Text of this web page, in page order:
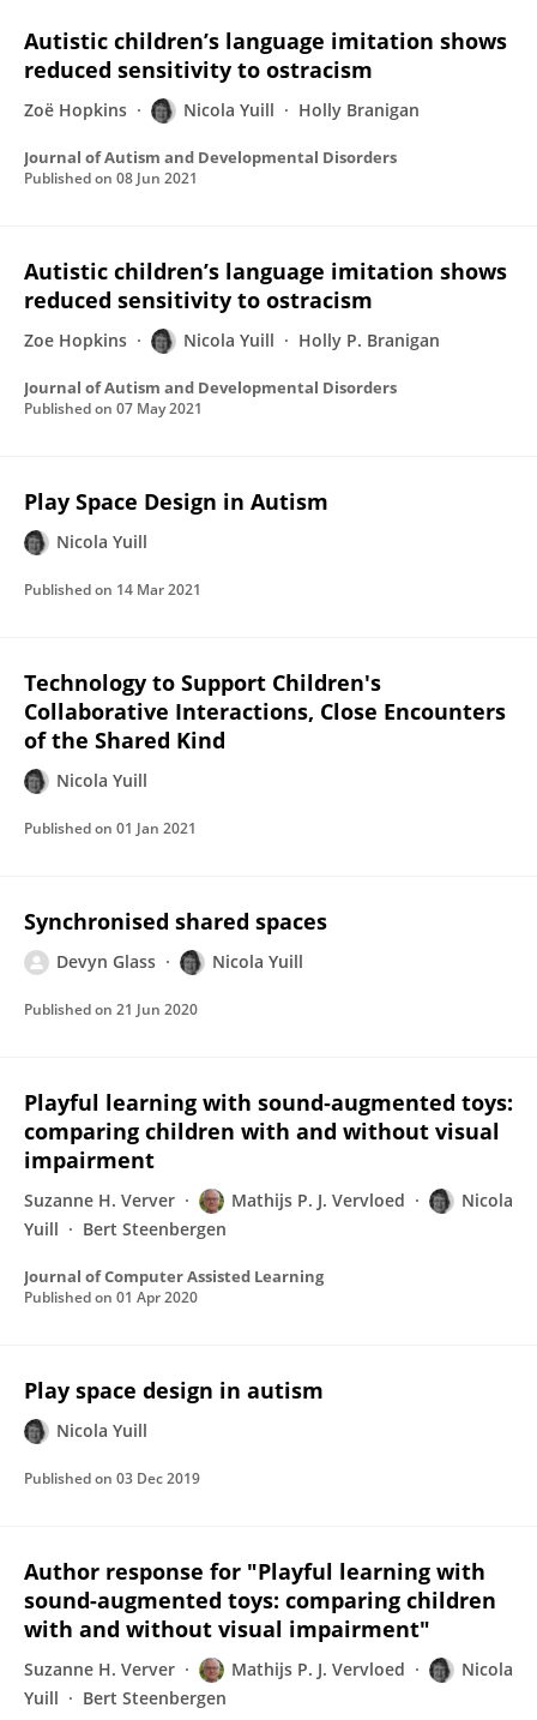
Autistic children’s language imitation shows
reduced sensitivity to ostracism
Zoë Hopkins Nicola Yuill Holly Branigan
Journal of Autism and Developmental Disorders
Published on 08 Jun 2021
Autistic children’s language imitation shows
reduced sensitivity to ostracism
Zoe Hopkins Nicola Yuill Holly P. Branigan
Journal of Autism and Developmental Disorders
Published on 07 May 2021
Play Space Design in Autism
Nicola Yuill
Published on 14 Mar 2021
Technology to Support Children's
Collaborative Interactions, Close Encounters
of the Shared Kind
Nicola Yuill
Published on 01 Jan 2021
Synchronised shared spaces
Devyn Glass Nicola Yuill
Published on 21 Jun 2020
Playful learning with sound‐augmented toys:
comparing children with and without visual
impairment
Suzanne H. Verver Mathijs P. J. Vervloed
Nicola
Yuill
Bert Steenbergen
Journal of Computer Assisted Learning
Published on 01 Apr 2020
Play space design in autism
Nicola Yuill
Published on 03 Dec 2019
Author response for "Playful learning with
sound-augmented toys: comparing children
with and without visual impairment"
Suzanne H. Verver Mathijs P. J. Vervloed
Nicola
Yuill
Bert Steenbergen